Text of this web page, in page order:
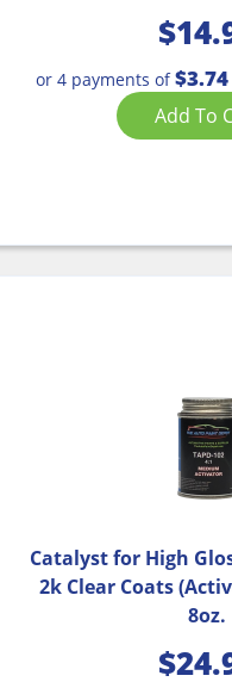
$
or 4 payments of$3.74
Add To
Catalyst for High
2k Clear Coats
8oz.
$